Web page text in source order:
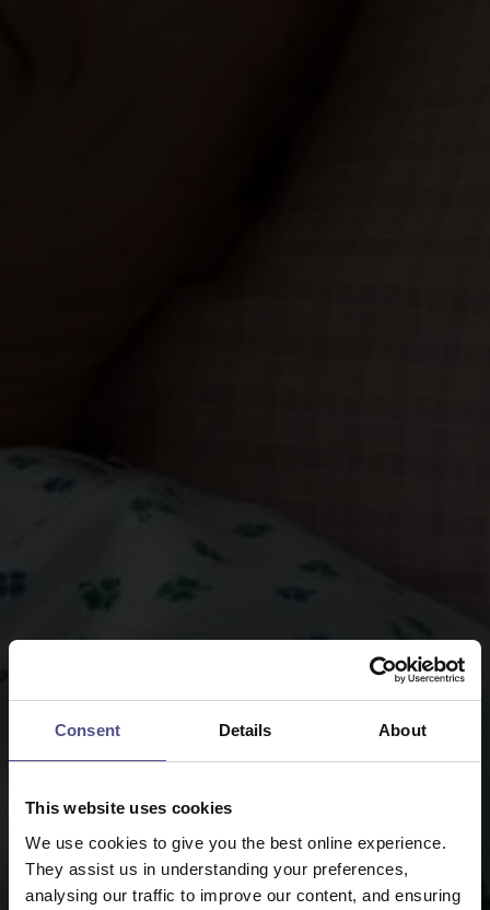
Consent Details About
This website uses cookies
We use cookies to give you the best online experience.
They assist us in understanding your preferences,
analysing our traffic to improve our content, and ensuring